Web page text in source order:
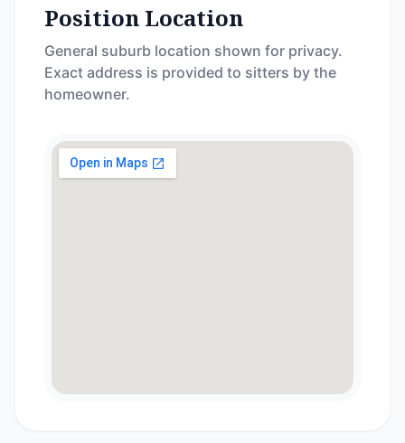
Position Location
General suburb location shown for privacy.
Exact address is provided to sitters by the
homeowner.